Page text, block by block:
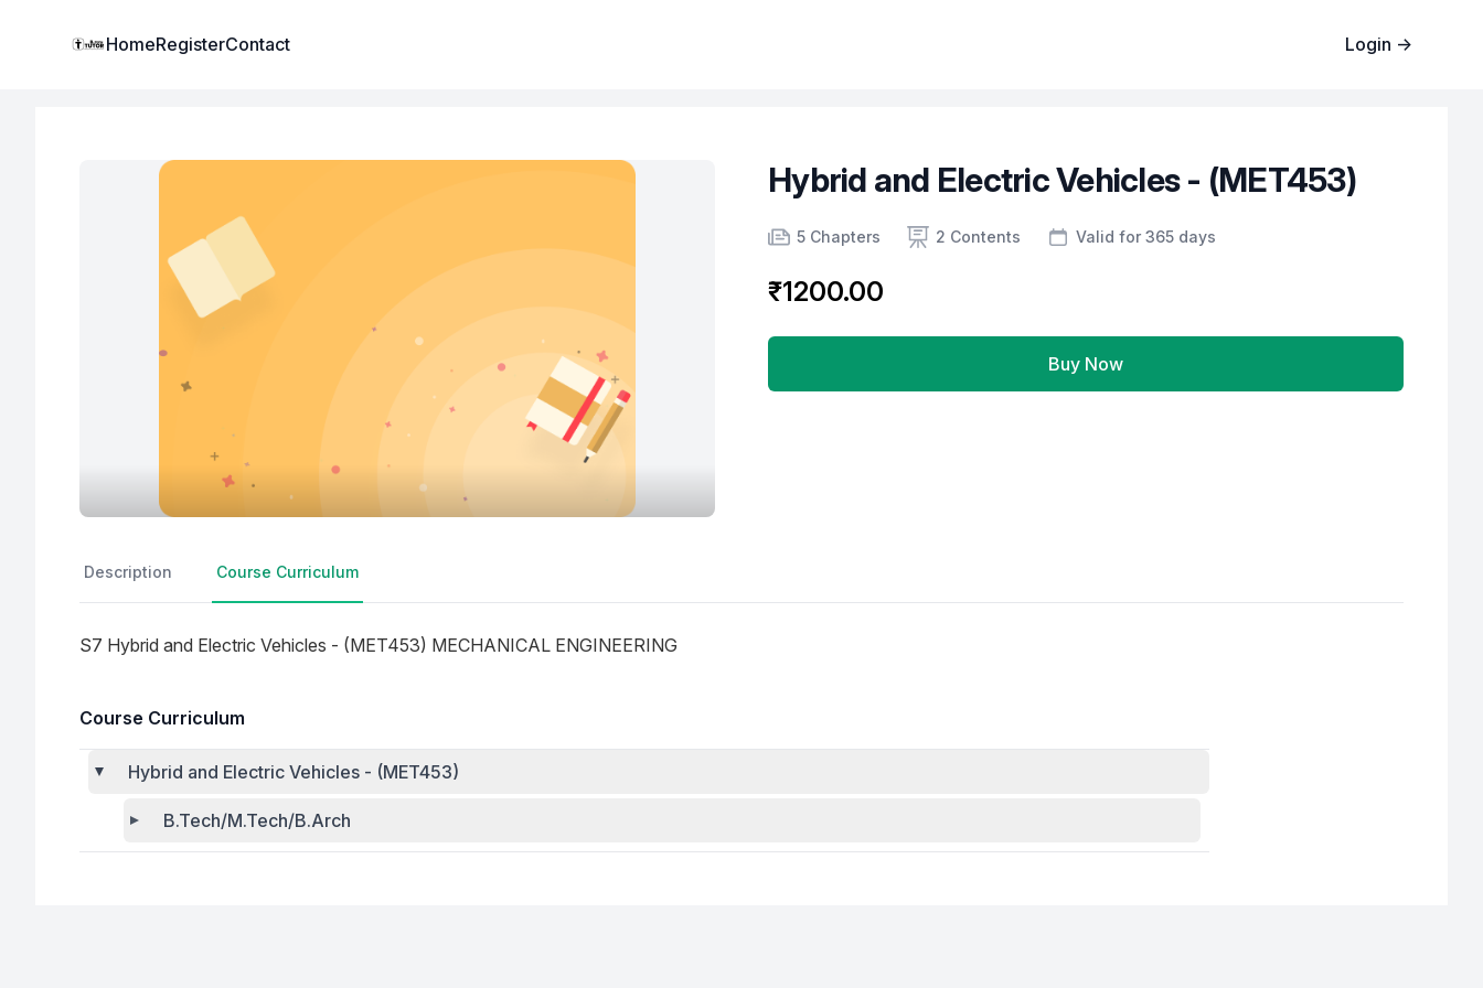
Institute Logo
HomeRegisterContact Login →
Hybrid and Electric Vehicles - (MET453)
Number of chapters
5 Chapters
Number of contents 2 Contents
Course Validity Valid for 365 days
₹1200.00
Buy Now
Description Course Curriculum
S7 Hybrid and Electric Vehicles - (MET453) MECHANICAL ENGINEERING
Course Curriculum
Hybrid and Electric Vehicles - (MET453)
B.Tech/M.Tech/B.Arch